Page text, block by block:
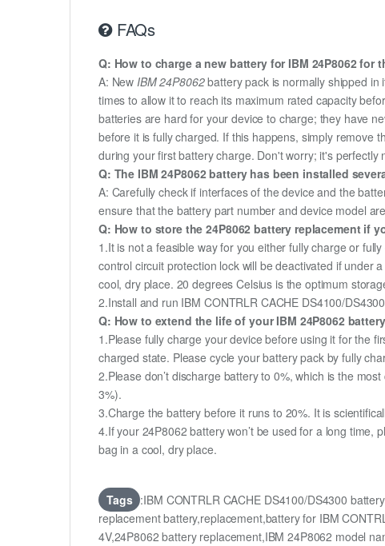
FAQs
Q: How to charge a new battery for IBM 24P8062 for
A: NewIBM 24P8062battery pack is normally shipped in
times to allow it to reach its maximum rated capacity
batteries are hard for your device to charge; they have
before it is fully charged. If this happens, simply remove
during your first battery charge. Don't worry; it's perfectly
Q: The IBM 24P8062 battery has been installed
A: Carefully check if interfaces of the device and the
ensure that the battery part number and device model
Q: How to store the 24P8062 battery replacement if
1.It is not a feasible way for you either fully charge or
control circuit protection lock will be deactivated if under
cool, dry place. 20 degrees Celsius is the optimum
2.Install and run IBM CONTRLR CACHE DS4100/
Q: How to extend the life of your IBM 24P8062
1.Please fully charge your device before using it for the
charged state. Please cycle your battery pack by fully
2.Please don’t discharge battery to 0%, which is the
3%).
3.Charge the battery before it runs to 20%. It is
4.If your 24P8062 battery won’t be used for a long
bag in a cool, dry place.
Tags :IBM CONTRLR CACHE DS4100/DS4300
replacement battery,replacement,battery for IBM
4V,24P8062 battery replacement,IBM 24P8062 model